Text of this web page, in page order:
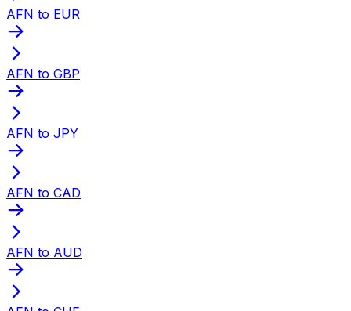
AFN to EUR
AFN to GBP
AFN to JPY
AFN to CAD
AFN to AUD